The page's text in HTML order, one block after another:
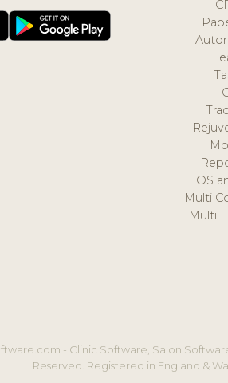
iOS
Multi
Multi
- Clinic Software, Salon
Reserved. Registered in England &